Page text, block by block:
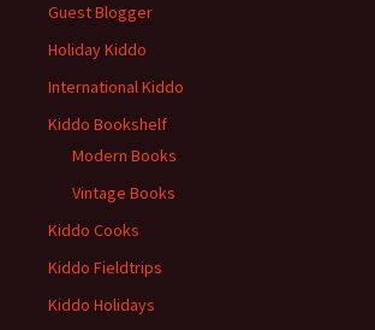
Guest Blogger
Holiday Kiddo
International Kiddo
Kiddo Bookshelf
Modern Books
Vintage Books
Kiddo Cooks
Kiddo Fieldtrips
Kiddo Holidays